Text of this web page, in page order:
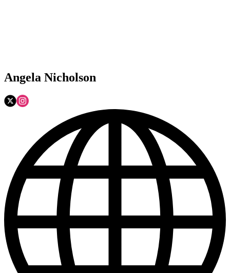
Angela Nicholson